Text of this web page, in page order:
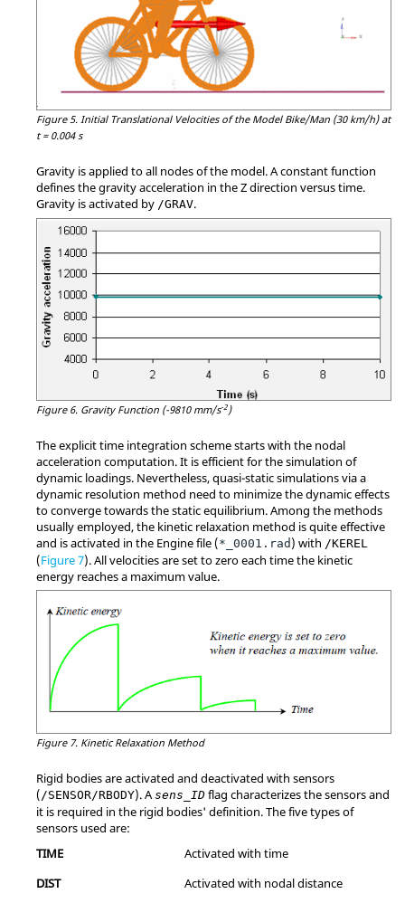
Figure 5. Initial Translational Velocities of the Model Bike/Man (30 km/h) at
t = 0.004 s
Gravity is applied to all nodes of the model. A constant function
defines the gravity acceleration in the Z direction versus time.
Gravity is activated by /GRAV.
Figure 6. Gravity Function (-9810 mm/s-2)
The explicit time integration scheme starts with the nodal
acceleration computation. It is efficient for the simulation of
dynamic loadings. Nevertheless, quasi-static simulations via a
dynamic resolution method need to minimize the dynamic effects
to converge towards the static equilibrium. Among the methods
usually employed, the kinetic relaxation method is quite effective
and is activated in the Engine file (*_0001.rad ) with /KEREL
(Figure 7). All velocities are set to zero each time the kinetic
energy reaches a maximum value.
Figure 7. Kinetic Relaxation Method
Rigid bodies are activated and deactivated with sensors
( /SENSOR/RBODY). Asens_ID flag characterizes the sensors and
it is required in the rigid bodies' definition. The five types of
sensors used are:
TIME
Activated with time
DIST
Activated with nodal distance